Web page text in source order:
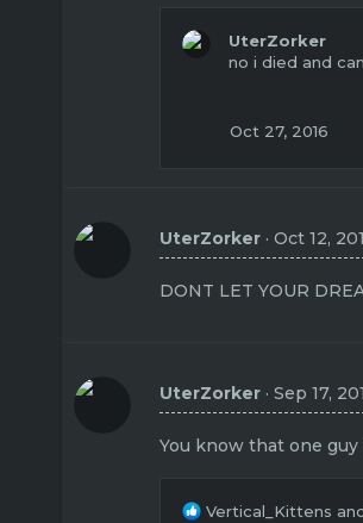
UterZorker
no i died and
Oct 27, 2016
UterZorker Oct 12,
DONT LET YOUR
UterZorker Sep 17,
You know that one
R
Vertical_Kittens